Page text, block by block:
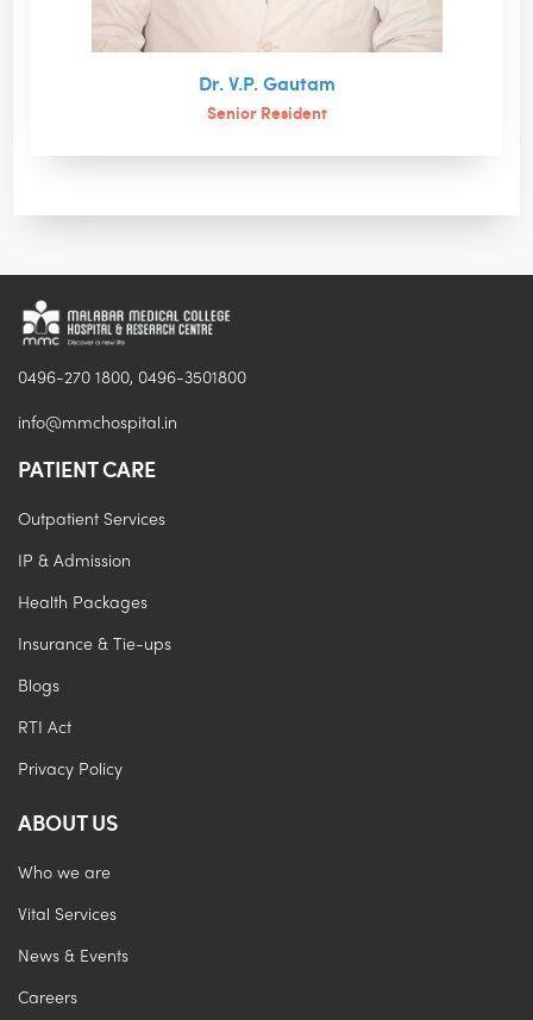
Dr. V.P. Gautam
Senior Resident
0496-270 1800, 0496-3501800
info@mmchospital.in
PATIENT CARE
Outpatient Services
IP & Admission
Health Packages
Insurance & Tie-ups
Blogs
RTI Act
Privacy Policy
ABOUT US
Who we are
Vital Services
News & Events
Careers